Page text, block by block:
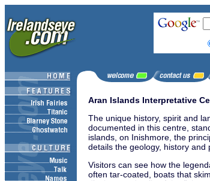
Aran Islands Interpretative
The unique history, spirit and
documented in this centre,
islands, on Inishmore, the
details the geology, history and
Visitors can see how the
often tar-coated, boats that